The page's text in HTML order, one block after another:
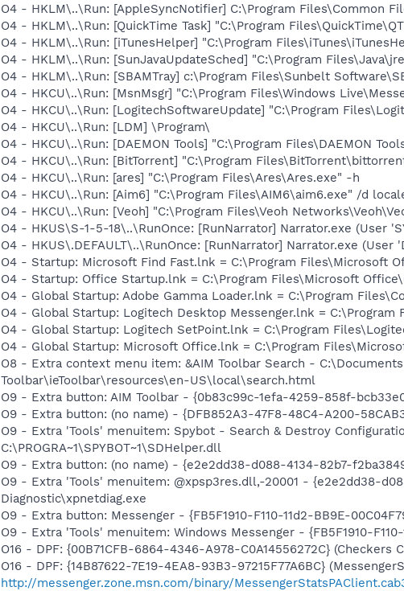
O4 - HKLM\..\Run: [AppleSyncNotifier] C:\Program Files\Common
O4 - HKLM\..\Run: [QuickTime Task] "C:\Program
O4 - HKLM\..\Run: [iTunesHelper] "C:\Program
O4 - HKLM\..\Run: [SunJavaUpdateSched] "C:\Program
O4 - HKLM\..\Run: [SBAMTray] c:\Program Files\Sunbelt
O4 - HKCU\..\Run: [MsnMsgr] "C:\Program Files\Windows
O4 - HKCU\..\Run: [LogitechSoftwareUpdate] "C:\Program
O4 - HKCU\..\Run: [LDM] \Program\
O4 - HKCU\..\Run: [DAEMON Tools] "C:\Program Files\DAEMON
O4 - HKCU\..\Run: [BitTorrent] "C:\Program
O4 - HKCU\..\Run: [ares] "C:\Program Files\Ares\Ares.exe" -h
O4 - HKCU\..\Run: [Aim6] "C:\Program Files\AIM6\aim6.exe" /d
O4 - HKCU\..\Run: [Veoh] "C:\Program Files\Veoh
O4 - HKUS\S-1-5-18\..\RunOnce: [RunNarrator] Narrator.exe (User
O4 - HKUS\.DEFAULT\..\RunOnce: [RunNarrator] Narrator.exe (User
O4 - Startup: Microsoft Find Fast.lnk = C:\Program Files\Microsoft
O4 - Startup: Office Startup.lnk = C:\Program Files\Microsoft
O4 - Global Startup: Adobe Gamma Loader.lnk = C:\Program
O4 - Global Startup: Logitech Desktop Messenger.lnk =
O4 - Global Startup: Logitech SetPoint.lnk = C:\Program
O4 - Global Startup: Microsoft Office.lnk = C:\Program
O8 - Extra context menu item: &AIM Toolbar Search -
Toolbar\ieToolbar\resources\en-US\local\search.html
O9 - Extra button: AIM Toolbar - {0b83c99c-1efa-4259-858f-
O9 - Extra button: (no name) - {DFB852A3-47F8-48C4-A200-
O9 - Extra 'Tools' menuitem: Spybot - Search & Destroy
C:\PROGRA~1\SPYBOT~1\SDHelper.dll
O9 - Extra button: (no name) - {e2e2dd38-d088-4134-82b7-
O9 - Extra 'Tools' menuitem: @xpsp3res.dll,-20001 - {e2e2dd38-
Diagnostic\xpnetdiag.exe
O9 - Extra button: Messenger - {FB5F1910-F110-11d2-BB9E-
O9 - Extra 'Tools' menuitem: Windows Messenger - {FB5F1910-
O16 - DPF: {00B71CFB-6864-4346-A978-C0A14556272C} (Checkers
O16 - DPF: {14B87622-7E19-4EA8-93B3-97215F77A6BC}
http://messenger.zone.msn.com/binary/